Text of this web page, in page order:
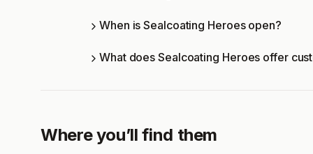
When is Sealcoating Heroes open?
What does Sealcoating Heroes offer
Where you’ll find them